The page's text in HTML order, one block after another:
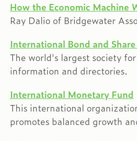
How the Economic Machine
Ray Dalio of Bridgewater
International Bond and
The world's largest society
information and directories.
International Monetary Fund
This international
promotes balanced growth